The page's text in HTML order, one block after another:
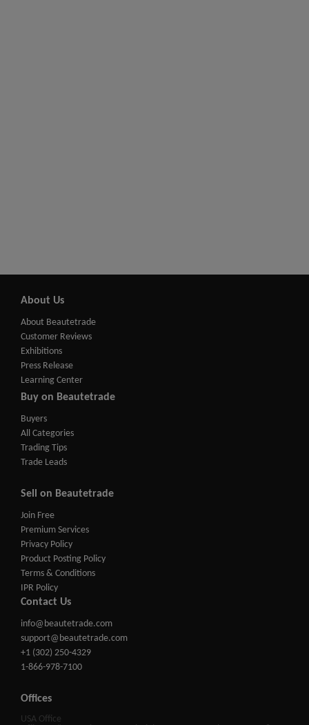
About Us
About Beautetrade
Customer Reviews
Exhibitions
Press Release
Learning Center
Buy on Beautetrade
Buyers
All Categories
Trading Tips
Trade Leads
Sell on Beautetrade
Join Free
Premium Services
Privacy Policy
Product Posting Policy
Terms & Conditions
IPR Policy
Contact Us
info@beautetrade.com
support@beautetrade.com
+1 (302) 250-4329
1-866-978-7100
Offices
USA Office